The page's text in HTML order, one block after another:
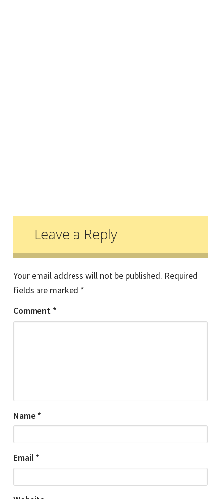
Reader
Interactions
Leave a Reply
Your email address will not be published. Required
fields are marked *
Comment *
Name *
Email *